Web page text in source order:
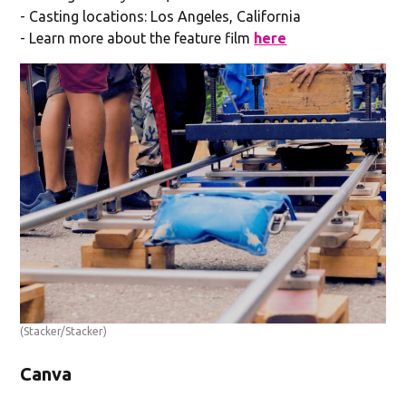
- Casting locations: Los Angeles, California
- Learn more about the feature film here
(Stacker/Stacker)
Canva